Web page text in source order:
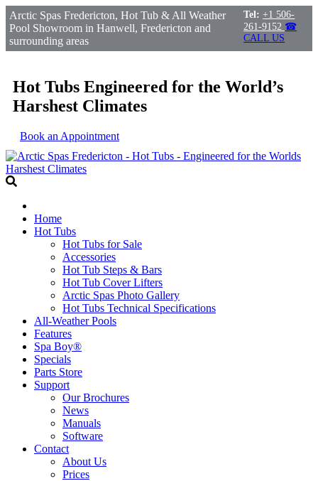
Arctic Spas Fredericton, Hot Tub & All Weather
Pool Showroom in Hanwell, Fredericton and
surrounding areas
Tel: +1 506-
261-9152 ☎
CALL US
Hot Tubs Engineered for the World’s
Harshest Climates
Book an Appointment
Home
Hot Tubs
Hot Tubs for Sale
Accessories
Hot Tub Steps & Bars
Hot Tub Cover Lifters
Arctic Spas Photo Gallery
Hot Tubs Technical Specifications
All-Weather Pools
Features
Spa Boy®
Specials
Parts Store
Support
Our Brochures
News
Manuals
Software
Contact
About Us
Prices